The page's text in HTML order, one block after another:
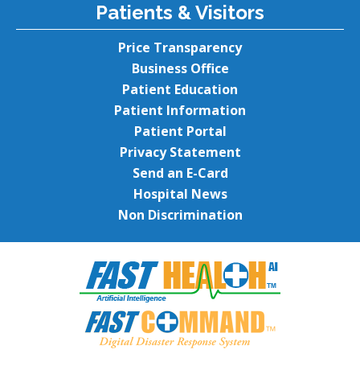
Patients & Visitors
Price Transparency
Business Office
Patient Education
Patient Information
Patient Portal
Privacy Statement
Send an E-Card
Hospital News
Non Discrimination